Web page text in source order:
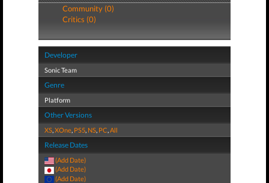
Community (0)
Critics (0)
Developer
Sonic Team
Genre
Platform
Other Versions
XS,XOne, PS5, NS, PC,All
Release Dates
(Add Date)
(Add Date)
(Add Date)